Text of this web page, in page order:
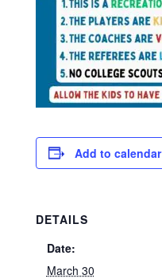
Add to calendar
DETAILS
Date:
March 30